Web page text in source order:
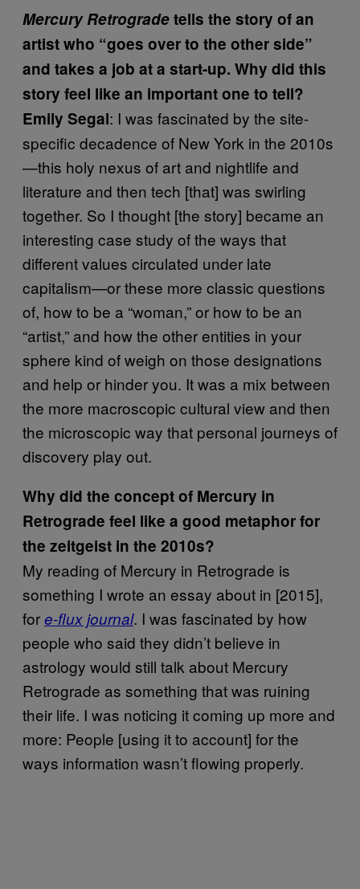
Mercury Retrogradetells the story of an
artist who “goes over to the other side”
and takes a job at a start-up. Why did this
story feel like an important one to tell?
Emily Segal: I was fascinated by the site-
specific decadence of New York in the 2010s
—this holy nexus of art and nightlife and
literature and then tech [that] was swirling
together. So I thought [the story] became an
interesting case study of the ways that
different values circulated under late
capitalism—or these more classic questions
of, how to be a “woman,” or how to be an
“artist,” and how the other entities in your
sphere kind of weigh on those designations
and help or hinder you. It was a mix between
the more macroscopic cultural view and then
the microscopic way that personal journeys of
discovery play out.
Why did the concept of Mercury in
Retrograde feel like a good metaphor for
the zeitgeist in the 2010s?
My reading of Mercury in Retrograde is
something I wrote an essay about in [2015],
fore-flux journal. I was fascinated by how
people who said they didn’t believe in
astrology would still talk about Mercury
Retrograde as something that was ruining
their life. I was noticing it coming up more and
more: People [using it to account] for the
ways information wasn’t flowing properly.